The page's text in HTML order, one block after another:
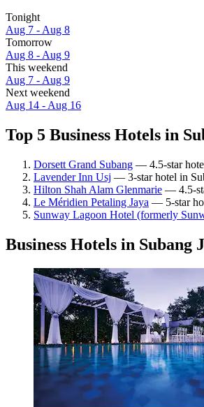
Tonight
Aug 7 - Aug 8
Tomorrow
Aug 8 - Aug 9
This weekend
Aug 7 - Aug 9
Next weekend
Aug 14 - Aug 16
Top 5 Business Hotels in
Dorsett Grand Subang — 4.5-star
Lavender Inn Usj — 3-star hotel in
Hilton Shah Alam Glenmarie — 4.5-
Le Méridien Petaling Jaya — 5-star
Sunway Lagoon Hotel (formerly
Business Hotels in Subang